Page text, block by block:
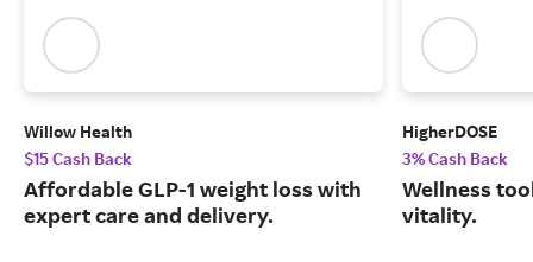
Willow Health
$15 Cash Back
Affordable GLP-1 weight loss with
expert care and delivery.
HigherDOSE
3% Cash Back
Wellness
vitality.